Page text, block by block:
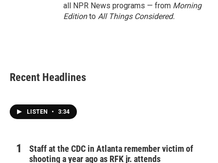
all NPR News programs — from Morning
Editionto All Things Considered.
Recent Headlines
LISTEN • 3:34
Staff at the CDC in Atlanta remember victim of
shooting a year ago as RFK jr. attends